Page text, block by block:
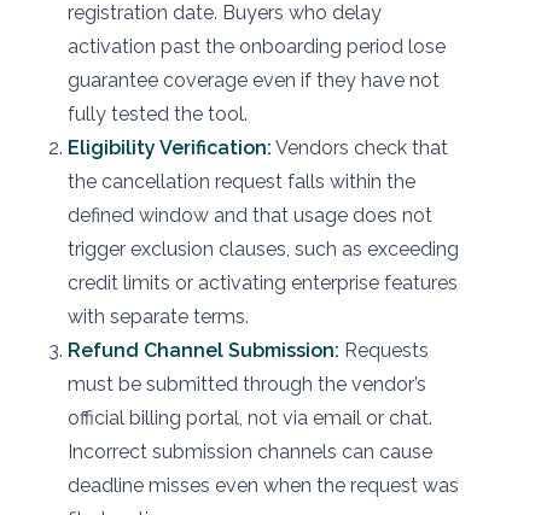
registration date. Buyers who delay
activation past the onboarding period lose
guarantee coverage even if they have not
fully tested the tool.
Eligibility Verification: Vendors check that
the cancellation request falls within the
defined window and that usage does not
trigger exclusion clauses, such as exceeding
credit limits or activating enterprise features
with separate terms.
Refund Channel Submission: Requests
must be submitted through the vendor’s
official billing portal, not via email or chat.
Incorrect submission channels can cause
deadline misses even when the request was